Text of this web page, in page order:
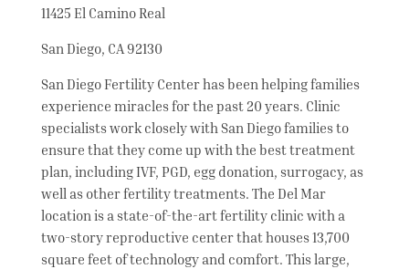
11425 El Camino Real
San Diego, CA 92130
San Diego Fertility Center has been helping families
experience miracles for the past 20 years. Clinic
specialists work closely with San Diego families to
ensure that they come up with the best treatment
plan, including IVF, PGD, egg donation, surrogacy, as
well as other fertility treatments. The Del Mar
location is a state-of-the-art fertility clinic with a
two-story reproductive center that houses 13,700
square feet of technology and comfort. This large,